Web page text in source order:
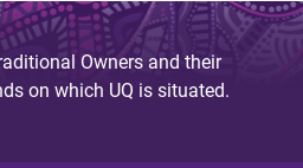
Owners and their
on which UQ is situated.